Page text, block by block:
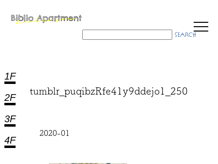
1F
2F
3F
4F
tumblr_puqibzRfe41y9ddejo1_250
2020-01